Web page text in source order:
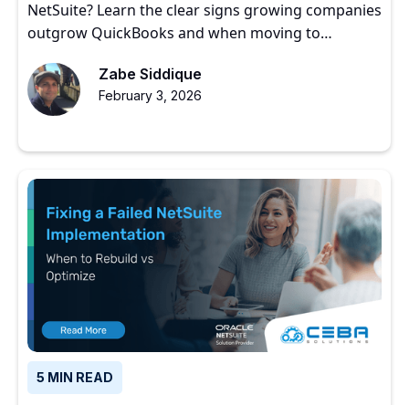
NetSuite? Learn the clear signs growing companies
outgrow QuickBooks and when moving to
Zabe Siddique
February 3, 2026
5 MIN READ